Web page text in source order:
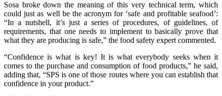
Sosa broke down the meaning of this very technical term, which
could just as well be the acronym for ‘safe and profitable seafood’:
“In a nutshell, it’s just a series of procedures, of guidelines, of
requirements, that one needs to implement to basically prove that
what they are producing is safe,” the food safety expert commented.
“Confidence is what is key! It is what everybody seeks when it
comes to the purchase and consumption of food products,” he said,
adding that, “SPS is one of those routes where you can establish that
confidence in your product.”